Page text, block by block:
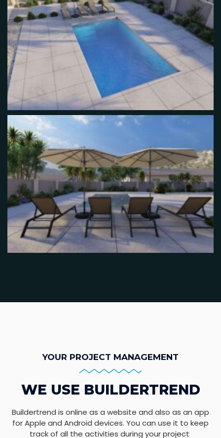
YOUR PROJECT MANAGEMENT
WE USE BUILDERTREND
Buildertrend is online as a website and also as an app
for Apple and Android devices. You can use it to keep
track of all the activities during your project